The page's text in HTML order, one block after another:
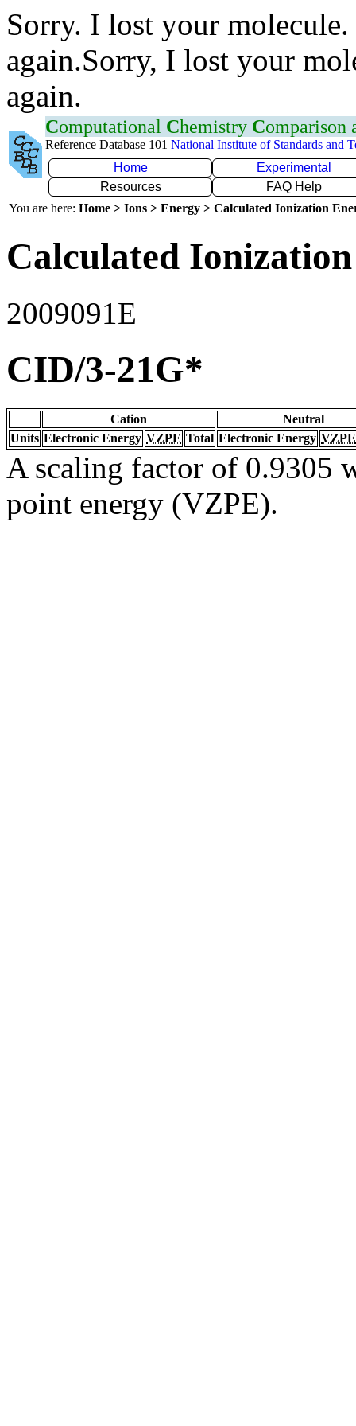
Sorry. I lost your
again.Sorry, I lost your
again.
Computational Chemistry Comparison
Reference Database 101 National Institute of Standards and
Home
Experimental
Resources
FAQ Help
You are here: Home > Ions > Energy > Calculated Ionization
Calculated
2009091E
CID/3-21G*
Cation
Neutral
Units Electronic Energy VZPE Total Electronic Energy VZPE
A scaling factor of 0.9305
point energy (VZPE).